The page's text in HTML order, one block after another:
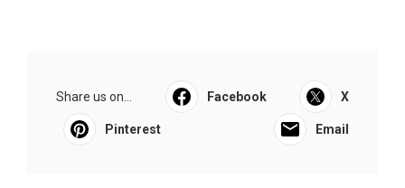
Share us on... Facebook X
Pinterest Email